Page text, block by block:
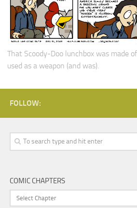
That Scoody-Doo lunchbox was made
used as a weapon (and was).
FOLLOW:
COMIC CHAPTERS